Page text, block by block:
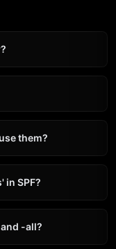
them?
in SPF?
-all?